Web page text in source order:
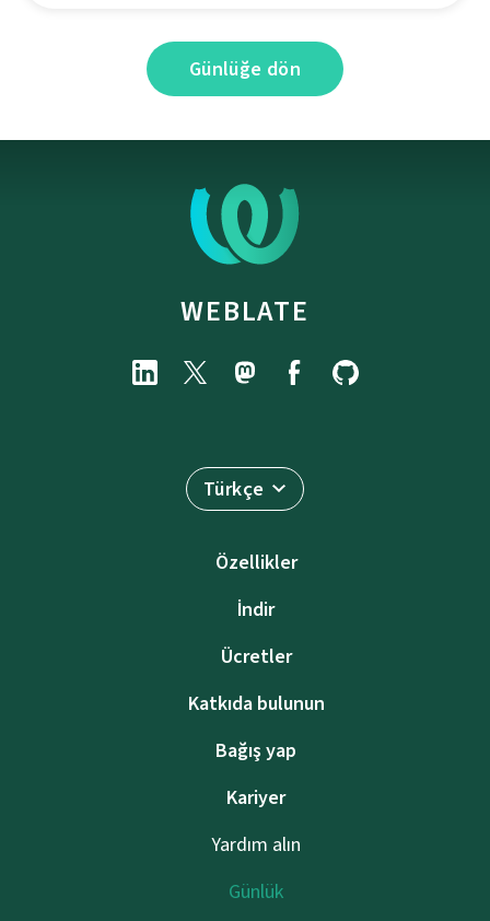
Günlüğe dön
WEBLATE
Türkçe
Özellikler
İndir
Ücretler
Katkıda bulunun
Bağış yap
Kariyer
Yardım alın
Günlük